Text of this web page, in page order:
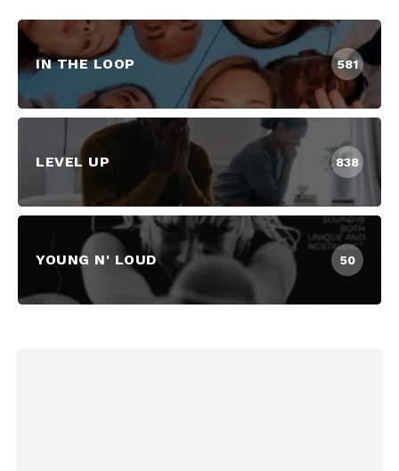
IN THE LOOP 581
LEVEL UP 838
YOUNG N' LOUD 50